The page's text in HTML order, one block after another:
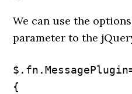
We can use the
parameter to the
{